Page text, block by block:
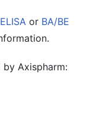
or BA/BE
Axispharm: